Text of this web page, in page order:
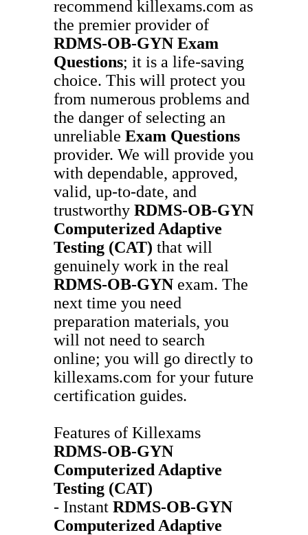
recommend killexams.com as
the premier provider of
RDMS-OB-GYN Exam
Questions; it is a life-saving
choice. This will protect you
from numerous problems and
the danger of selecting an
unreliable Exam Questions
provider. We will provide you
with dependable, approved,
valid, up-to-date, and
trustworthy RDMS-OB-GYN
Computerized Adaptive
Testing (CAT) that will
genuinely work in the real
RDMS-OB-GYN exam. The
next time you need
preparation materials, you
will not need to search
online; you will go directly to
killexams.com for your future
certification guides.
Features of Killexams
RDMS-OB-GYN
Computerized Adaptive
Testing (CAT)
- Instant RDMS-OB-GYN
Computerized Adaptive